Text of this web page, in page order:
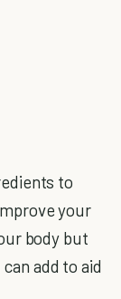
to
your
body but
add to aid